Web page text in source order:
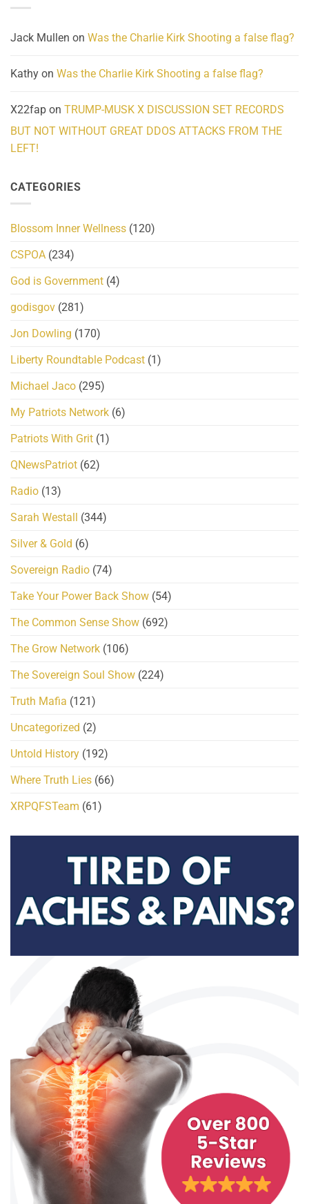
Jack Mullen on Was the Charlie Kirk Shooting a false flag?
Kathy on Was the Charlie Kirk Shooting a false flag?
X22fap on TRUMP-MUSK X DISCUSSION SET RECORDS
BUT NOT WITHOUT GREAT DDOS ATTACKS FROM THE
LEFT!
CATEGORIES
Blossom Inner Wellness (120)
CSPOA (234)
God is Government (4)
godisgov (281)
Jon Dowling (170)
Liberty Roundtable Podcast (1)
Michael Jaco (295)
My Patriots Network (6)
Patriots With Grit (1)
QNewsPatriot (62)
Radio (13)
Sarah Westall
(344)
Silver & Gold (6)
Sovereign Radio (74)
Take Your Power Back Show (54)
The Common Sense Show (692)
The Grow Network (106)
The Sovereign Soul Show (224)
Truth Mafia (121)
Uncategorized (2)
Untold History (192)
Where Truth Lies (66)
XRPQFSTeam (61)